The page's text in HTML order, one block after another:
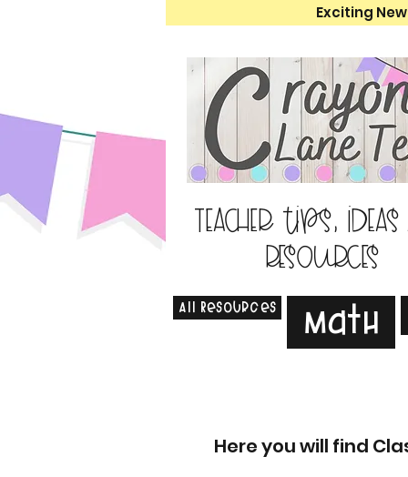
Exciting
Teacher tips,
resources
All Resources Math
Here you will find